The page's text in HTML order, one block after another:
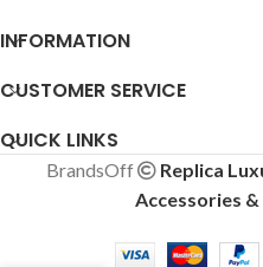
INFORMATION
CUSTOMER SERVICE
QUICK LINKS
BrandsOff
Replica
Accessories